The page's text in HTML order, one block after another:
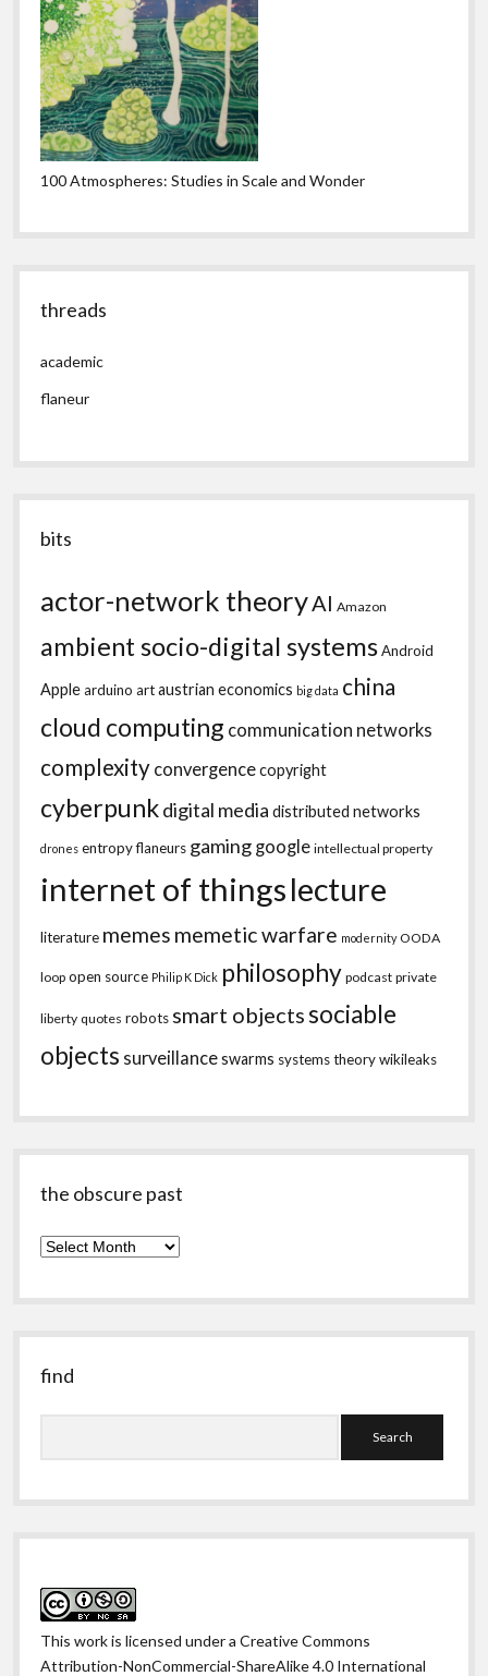
100 Atmospheres: Studies in Scale and Wonder
threads
academic
flaneur
bits
actor-network theoryAI Amazon
ambient socio-digital systemsAndroid
Applearduino artaustrian economics big data china
cloud computing communication networks
complexity convergencecopyright
cyberpunkdigital media distributed networks
drones entropyflaneurs gaming google intellectual property
internet of thingslecture
literature memes memetic warfare modernity OODA
loop open source Philip K Dick philosophy podcast private
liberty quotes robots smart objectssociable
objects surveillanceswarms systems theorywikileaks
the obscure past
the
past
find
This work is licensed under aCreative Commons
Attribution-NonCommercial-ShareAlike 4.0 International